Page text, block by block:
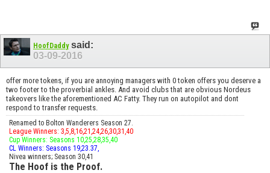
HoofDaddysaid:
03-09-2016
offer more tokens, if you are annoying managers with 0 token offers you deserve a
two footer to the proverbial ankles. And avoid clubs that are obvious Nordeus
takeovers like the aforementioned AC Fatty. They run on autopilot and dont
respond to transfer requests.
Renamed to Bolton Wanderers Season 27.
League Winners: 3,5,8,16,21,24,26,30,31,40
Cup Winners: Seasons 10,25,28,35,40
CL Winners: Seasons 19,23.37,
Nivea winners; Season 30,41
The Hoof is the Proof.